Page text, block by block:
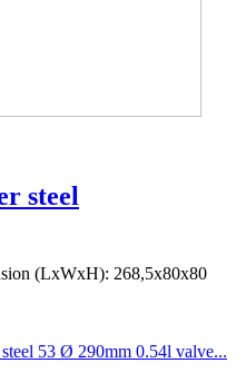
steel
(LxWxH): 268,5x80x80